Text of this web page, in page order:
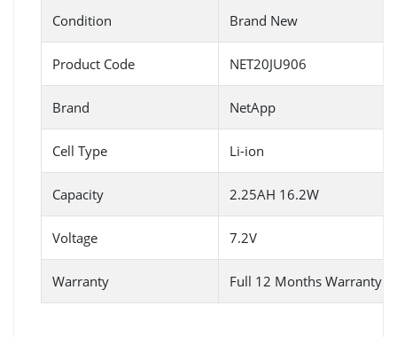
Condition Brand New
Product Code NET20JU906
Brand NetApp
Cell Type Li-ion
Capacity 2.25AH 16.2W
Voltage 7.2V
Warranty Full 12 Months Warranty